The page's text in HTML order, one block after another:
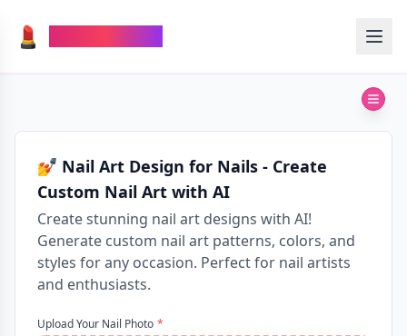
💄
💅 Nail Art Design for Nails - Create
Custom Nail Art with AI
Create stunning nail art designs with AI!
Generate custom nail art patterns, colors, and
styles for any occasion. Perfect for nail artists
and enthusiasts.
Upload Your Nail Photo *